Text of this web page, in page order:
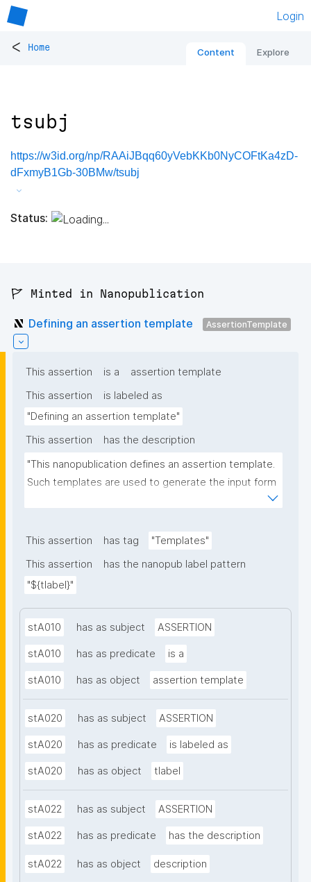
Login
< Home Content Explore
tsubj
https://w3id.org/np/RAAiJBqq60yVebKKb0NyCOFtKa4zD-
dFxmyB1Gb-30BMw/tsubj
Status:
🚩 Minted in Nanopublication
Defining an assertion template AssertionTemplate
This assertion is a
assertion template
This assertion
is labeled as
"Defining an assertion template"
This assertion
has the description
"This nanopublication defines an assertion template.
Such templates are used to generate the input form
This assertion has tag
"Templates"
This assertion
has the nanopub label pattern
"${tlabel}"
stA010 has as subject ASSERTION
stA010 has as predicate is a
stA010 has as object assertion template
stA020 has as subject ASSERTION
stA020 has as predicate is labeled as
stA020 has as object tlabel
stA022 has as subject ASSERTION
stA022 has as predicate has the description
stA022 has as object description